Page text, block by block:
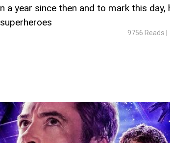
a year since then and to mark this
9756 Reads |